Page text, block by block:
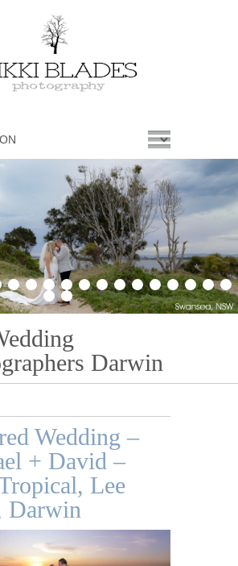
8 9 10 11 12 13 14 15 16 17 18 19
20
21
22
Darwin
Wedding –
+ David –
Lee
Darwin